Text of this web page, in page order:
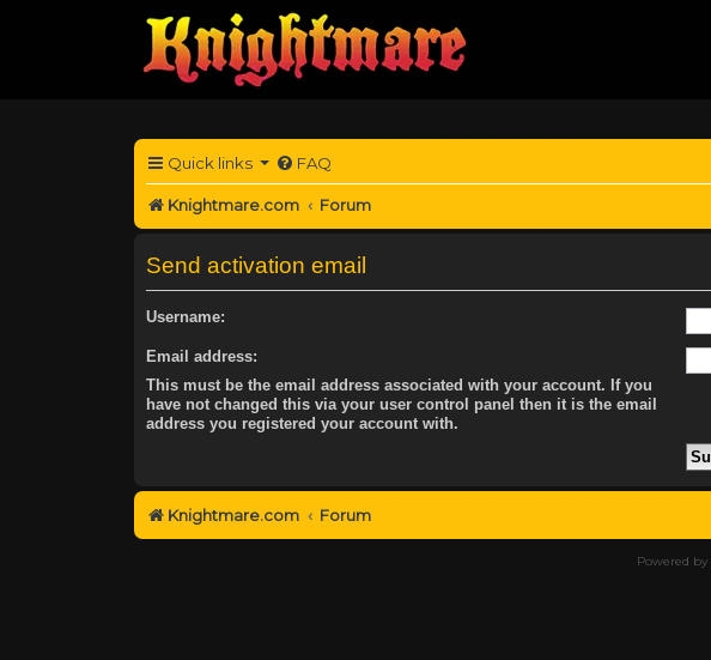
Quick links FAQ
Knightmare.com Forum
Send activation email
Username:
Email address:
This must be the email address associated with your account. If you
have not changed this via your user control panel then it is the email
address you registered your account with.
Knightmare.com Forum
Powered by